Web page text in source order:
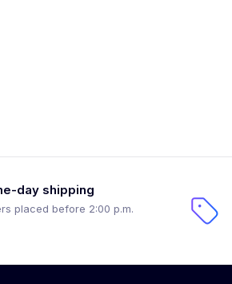
day shipping
placed before 2:00 p.m.